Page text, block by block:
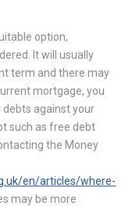
option,
It will usually
term and there may
mortgage, you
against your
such as free debt
the Money
en/articles/where-
may be more